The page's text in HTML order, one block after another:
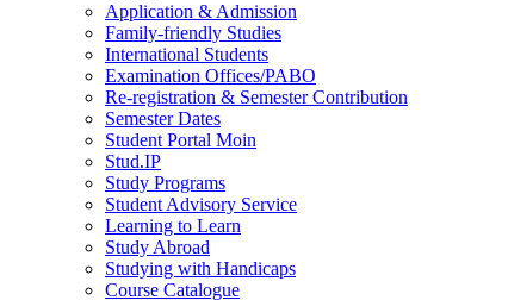
Application & Admission
Family-friendly Studies
International Students
Examination Offices/PABO
Re-registration & Semester Contribution
Semester Dates
Student Portal Moin
Stud.IP
Study Programs
Student Advisory Service
Learning to Learn
Study Abroad
Studying with Handicaps
Course Catalogue